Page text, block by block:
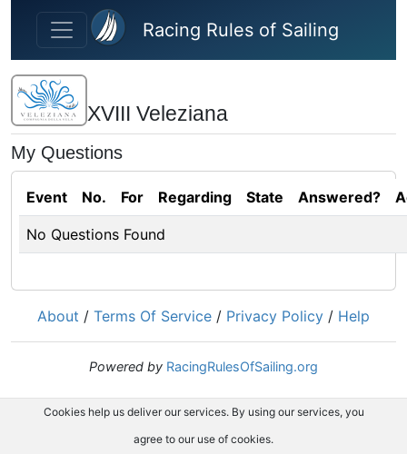
Skip to main content
Racing Rules of Sailing
XVIII Veleziana
My Questions
Event No. For Regarding State Answered?
No Questions Found
About / Terms Of Service / Privacy Policy / Help
Powered by RacingRulesOfSailing.org
Cookies help us deliver our services. By using our services, you
agree to our use of cookies.